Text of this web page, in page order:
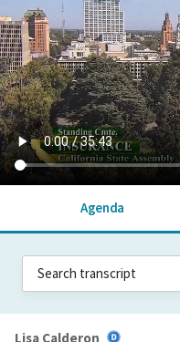
Agenda
Lisa Calderon